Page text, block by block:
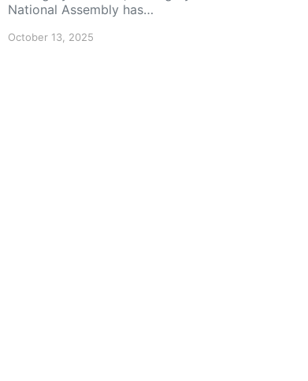
National Assembly has…
October 13, 2025